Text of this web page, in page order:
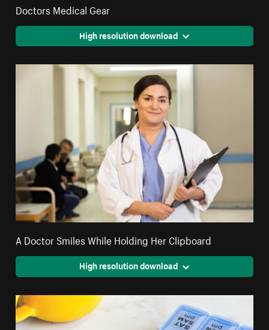
Doctors Medical Gear
High resolution download
A Doctor Smiles While Holding Her Clipboard
High resolution download